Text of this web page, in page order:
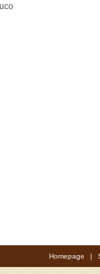
Homepage |